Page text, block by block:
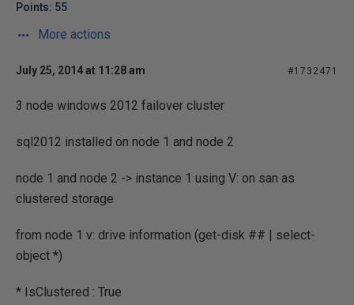
Points: 55
More actions
July 25, 2014 at 11:28 am #1732471
3 node windows 2012 failover cluster
sql2012 installed on node 1 and node 2
node 1 and node 2 -> instance 1 using V: on san as
clustered storage
from node 1 v: drive information (get-disk ## | select-
object *)
* IsClustered : True